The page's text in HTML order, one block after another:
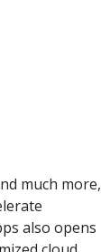
much more,
also opens